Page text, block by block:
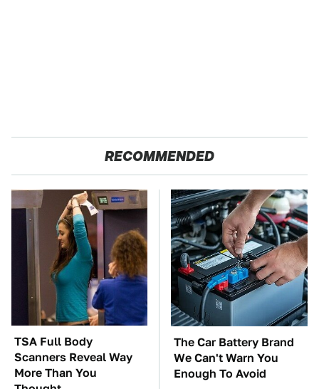
RECOMMENDED
TSA Full Body
Scanners Reveal Way
More Than You
The Car Battery Brand
We Can't Warn You
Enough To Avoid